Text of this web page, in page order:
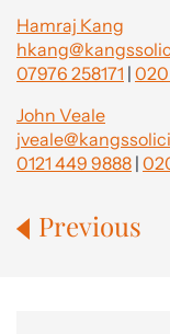
Hamraj Kang
07976 258171 | 020
John Veale
0121 449 9888 |
Previous